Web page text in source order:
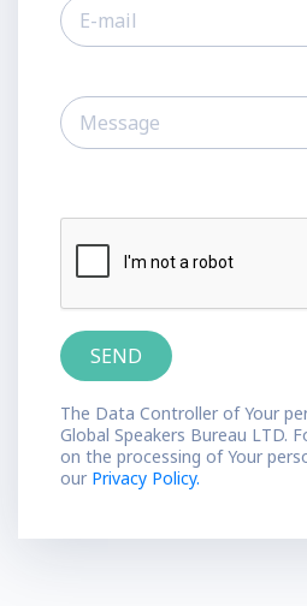
The Data Controller of Your
Global Speakers Bureau LTD.
on the processing of Your
our Privacy Policy.